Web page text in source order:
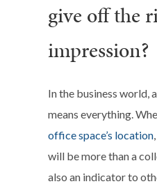
give off the
impression?
In the business world,
means everything.
office space’s location
will be more than a
also an indicator to